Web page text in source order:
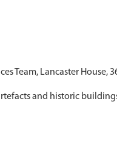
Team, Lancaster House,
and historic